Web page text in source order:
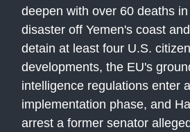
deepen with over 60 deaths
disaster off Yemen's coast
detain at least four U.S.
developments, the EU's
intelligence regulations enter
implementation phase, and
arrest a former senator